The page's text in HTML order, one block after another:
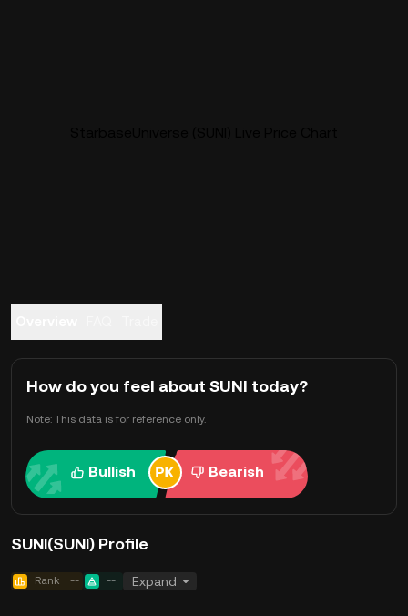
How do you feel about SUNI today?
Note: This data is for reference only.
Bullish Bearish
SUNI(SUNI) Profile
Rank -- -- Expand